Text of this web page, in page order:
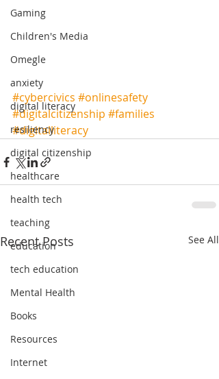
Gaming
Children's Media
Omegle
anxiety
digital literacy
resiliency
digital citizenship
healthcare
health tech
teaching
education
tech education
Mental Health
Books
Resources
Internet
#cybercivics #onlinesafety
#digitalcitizenship #families
#digitalliteracy
Recent Posts See All